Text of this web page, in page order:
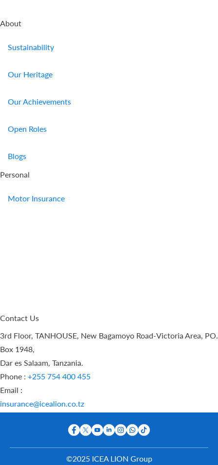
About
Sustainability
Our Heritage
Our Achievements
Open Roles
Blogs
Personal
Motor Insurance
Contact Us
3rd Floor, TANHOUSE, New Bagamoyo Road-Victoria Area, PO.
Box 1948,
Dar es Salaam, Tanzania.
Phone : +255 754 400 455
Email :
insurance@icealion.co.tz
©2025 ICEA LION Group